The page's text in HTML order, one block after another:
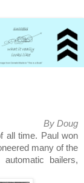
By Doug
all time. Paul won
many of the
bailers,